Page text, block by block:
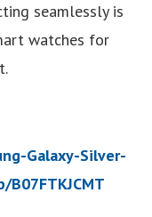
seamlessly is
watches for
Galaxy-Silver-
B07FTKJCMT